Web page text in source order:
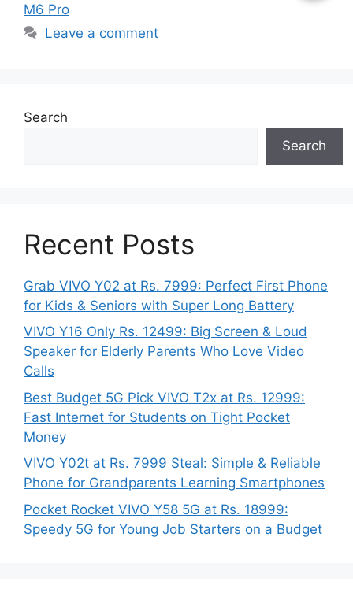
M6 Pro
Leave a comment
Search
Search
Recent Posts
Grab VIVO Y02 at Rs. 7999: Perfect First Phone
for Kids & Seniors with Super Long Battery
VIVO Y16 Only Rs. 12499: Big Screen & Loud
Speaker for Elderly Parents Who Love Video
Calls
Best Budget 5G Pick VIVO T2x at Rs. 12999:
Fast Internet for Students on Tight Pocket
Money
VIVO Y02t at Rs. 7999 Steal: Simple & Reliable
Phone for Grandparents Learning Smartphones
Pocket Rocket VIVO Y58 5G at Rs. 18999:
Speedy 5G for Young Job Starters on a Budget